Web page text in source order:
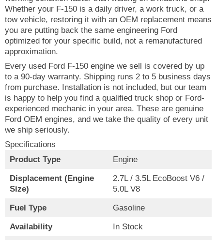
Whether your F-150 is a daily driver, a work truck, or a
tow vehicle, restoring it with an OEM replacement means
you are putting back the same engineering Ford
optimized for your specific build, not a remanufactured
approximation.
Every used Ford F-150 engine we sell is covered by up
to a 90-day warranty. Shipping runs 2 to 5 business days
from purchase. Installation is not included, but our team
is happy to help you find a qualified truck shop or Ford-
experienced mechanic in your area. These are genuine
Ford OEM engines, and we take the quality of every unit
we ship seriously.
Specifications
Product Type
Engine
Displacement (Engine
Size)
2.7L / 3.5L EcoBoost V6 /
5.0L V8
Fuel Type Gasoline
Availability In Stock